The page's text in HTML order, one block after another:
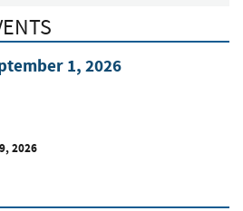
1, 2026
2026